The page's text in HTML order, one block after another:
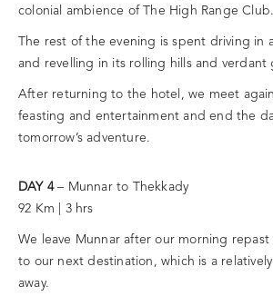
colonial ambience of The High Range Club.
The rest of the evening is spent driving in
and revelling in its rolling hills and verdant
After returning to the hotel, we meet
feasting and entertainment and end the
tomorrow’s adventure.
DAY 4– Munnar to Thekkady
92 Km | 3 hrs
We leave Munnar after our morning repast
to our next destination, which is a
away.